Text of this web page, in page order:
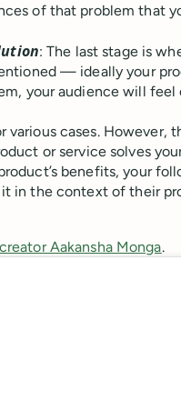
of that problem that
: The last stage is
— ideally your
your audience will
cases. However,
or service solves
benefits, your
in the context of their
Aakansha Monga.